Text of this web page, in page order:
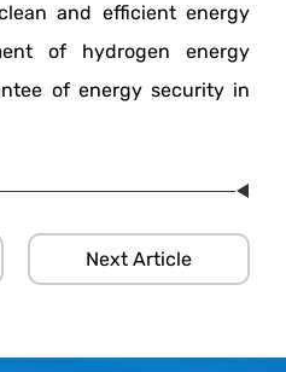
and efficient energy
of hydrogen energy
of energy security in
Next Article